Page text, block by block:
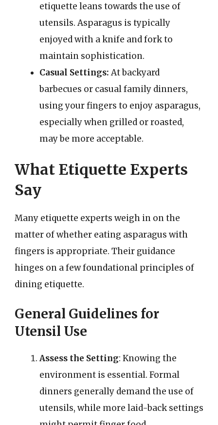
etiquette leans towards the use of
utensils. Asparagus is typically
enjoyed with a knife and fork to
maintain sophistication.
Casual Settings:At backyard
barbecues or casual family dinners,
using your fingers to enjoy asparagus,
especially when grilled or roasted,
may be more acceptable.
What Etiquette Experts
Say
Many etiquette experts weigh in on the
matter of whether eating asparagus with
fingers is appropriate. Their guidance
hinges on a few foundational principles of
dining etiquette.
General Guidelines for
Utensil Use
Assess the Setting: Knowing the
environment is essential. Formal
dinners generally demand the use of
utensils, while more laid-back settings